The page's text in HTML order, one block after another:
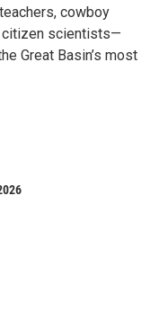
cowboy
citizen scientists—
Great Basin’s most